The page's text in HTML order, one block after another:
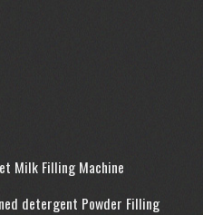
Milk Filling Machine
detergent Powder Filling